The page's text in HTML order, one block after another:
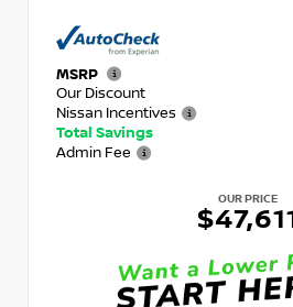
MSRP
Our Discount
Nissan Incentives
Total Savings
Admin Fee
OUR PRICE